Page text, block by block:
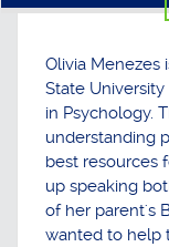
Olivia Menezes
State
in Psychology.
understanding
best resources
up speaking
of her parent's
wanted to help